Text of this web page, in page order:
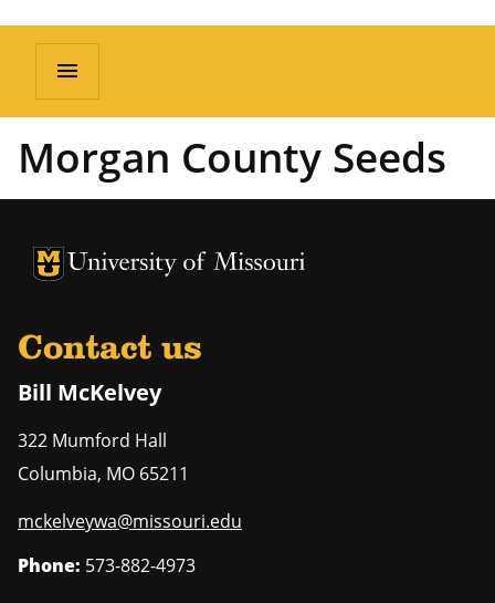
menu
Morgan County Seeds
University of Missouri Homepage
University of Missouri Homepage
Contact us
Bill McKelvey
322 Mumford Hall
Columbia, MO 65211
mckelveywa@missouri.edu
Phone: 573-882-4973